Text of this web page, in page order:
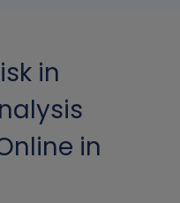
in
in